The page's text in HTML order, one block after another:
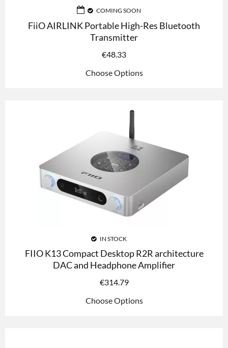
COMING SOON
FiiO AIRLINK Portable High-Res Bluetooth
Transmitter
€48.33
Choose Options
IN STOCK
FIIO K13 Compact Desktop R2R architecture
DAC and Headphone Amplifier
€314.79
Choose Options